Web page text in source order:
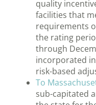
quality
facilities that
requirements
the rating
through
incorporated
risk-based
To
sub-capitated